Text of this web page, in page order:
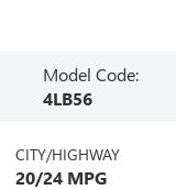
Model Code:
4LB56
CITY/HIGHWAY
20/24 MPG